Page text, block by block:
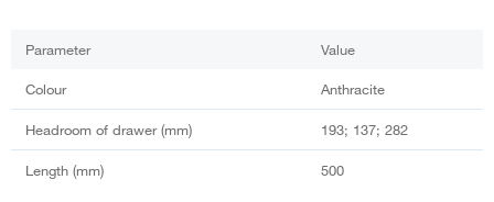
Parameter Value
Colour Anthracite
Headroom of drawer (mm) 193; 137; 282
Length (mm) 500